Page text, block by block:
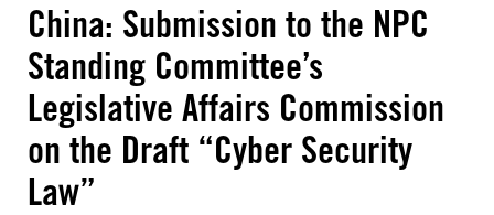
China: Submission to the NPC
Standing Committee’s
Legislative Affairs Commission
on the Draft “Cyber Security
Law”